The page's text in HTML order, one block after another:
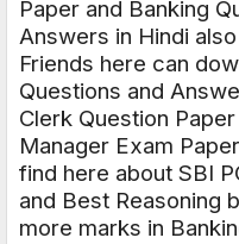
Paper and Banking
Answers in Hindi
Friends here can
Questions and
Clerk Question
Manager Exam Paper
find here about SBI
and Best Reasoning
more marks in